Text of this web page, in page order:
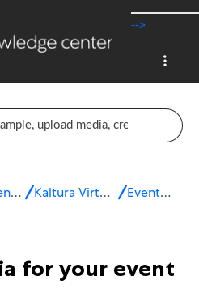
-->
Kaltura Virtual Events & Webinars Kaltura Virtual Events Event setup
for your event